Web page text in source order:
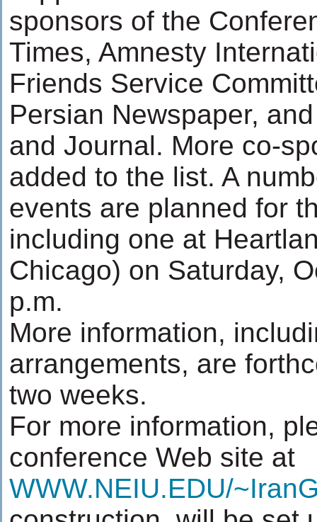
sponsors of the
Times, Amnesty
Friends Service
Persian Newspaper,
and Journal. More co-
added to the list. A
events are planned for
including one at
Chicago) on Saturday,
p.m.
More information,
arrangements, are
two weeks.
For more information,
conference Web site at
WWW.NEIU.EDU/